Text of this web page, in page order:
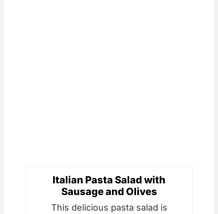
Italian Pasta Salad with
Sausage and Olives
This delicious pasta salad is